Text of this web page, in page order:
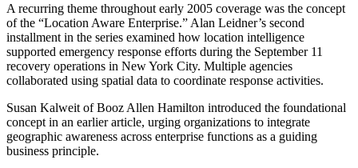
A recurring theme throughout early 2005 coverage was the concept
of the “Location Aware Enterprise.” Alan Leidner’s second
installment in the series examined how location intelligence
supported emergency response efforts during the September 11
recovery operations in New York City. Multiple agencies
collaborated using spatial data to coordinate response activities.
Susan Kalweit of Booz Allen Hamilton introduced the foundational
concept in an earlier article, urging organizations to integrate
geographic awareness across enterprise functions as a guiding
business principle.